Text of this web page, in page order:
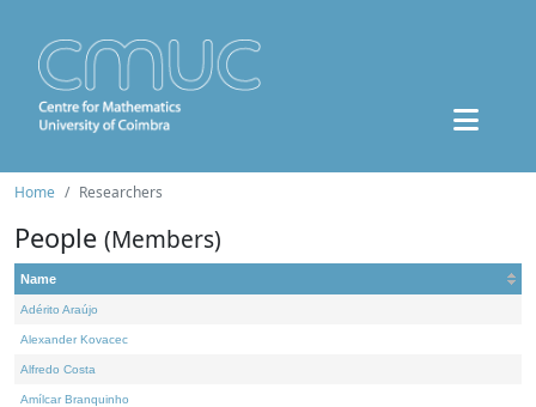
Home Researchers
People (Members)
Name
Adérito Araújo
Alexander Kovacec
Alfredo Costa
Amílcar Branquinho